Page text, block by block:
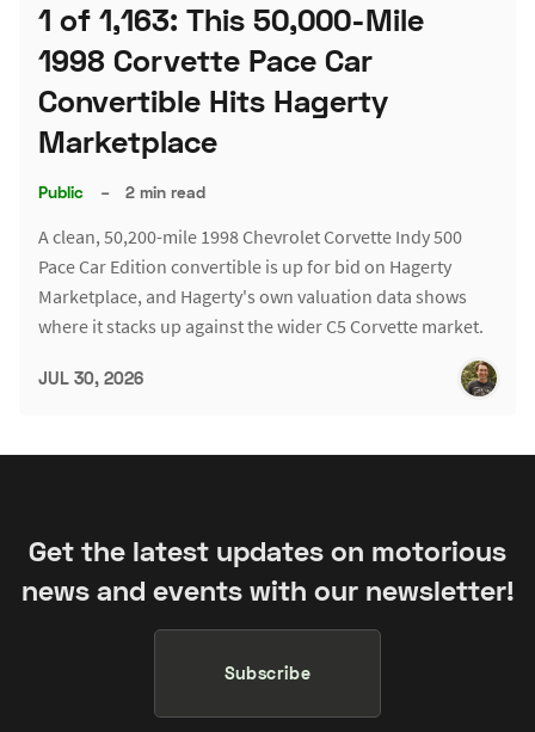
1 of 1,163: This 50,000-Mile
1998 Corvette Pace Car
Convertible Hits Hagerty
Marketplace
Public – 2 min read
A clean, 50,200-mile 1998 Chevrolet Corvette Indy 500
Pace Car Edition convertible is up for bid on Hagerty
Marketplace, and Hagerty's own valuation data shows
where it stacks up against the wider C5 Corvette market.
JUL 30, 2026
Get the latest updates on motorious
news and events with our newsletter!
Subscribe